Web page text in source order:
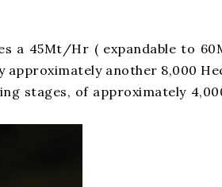
a 45Mt/Hr ( expandable to
approximately another 8,000
stages, of approximately